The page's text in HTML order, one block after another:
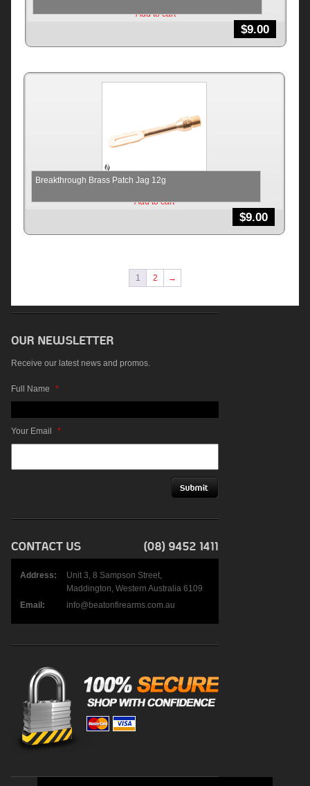
$9.00
Add to cart
Breakthrough Brass Patch Jag 12g
$9.00
Add to cart
1 2 →
Receive our latest news and promos.
Full Name *
Your Email *
Address:
Unit 3, 8 Sampson Street,
Maddington, Western Australia 6109
Email:
info@beatonfirearms.com.au